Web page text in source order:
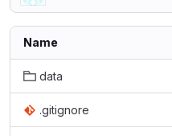
Name
data
.gitignore